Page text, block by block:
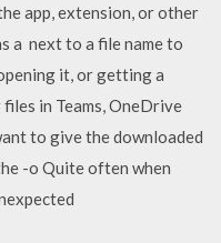
app, extension, or other
a next to a file name to
it, or getting a
in Teams, OneDrive
to give the downloaded
-o Quite often when